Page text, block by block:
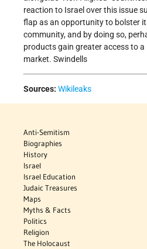
reaction to Israel over this issue
flap as an opportunity to bolster
community, and by doing so,
products gain greater access to
market. Swindells
Sources: Wikileaks
Anti-Semitism
Biographies
History
Israel
Israel Education
Judaic Treasures
Maps
Myths & Facts
Politics
Religion
The Holocaust